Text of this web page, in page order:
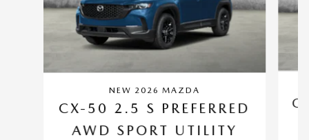
NEW 2026 MAZDA
CX-50 2.5 S PREFERRED
AWD SPORT UTILITY